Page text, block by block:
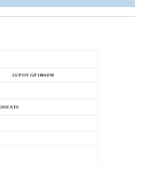
LUPOY GP1006FM